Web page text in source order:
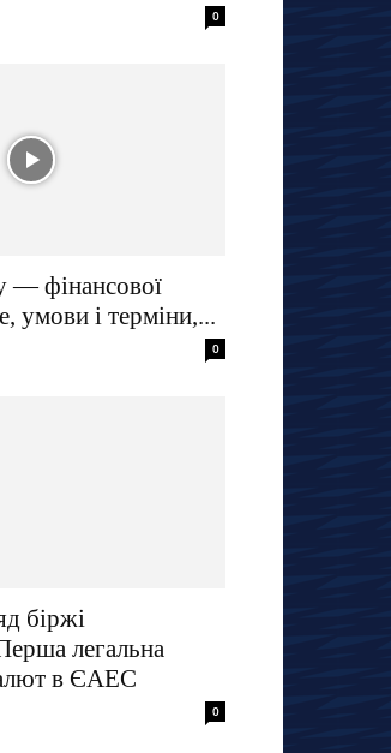
0
— фінансової
умови і терміни,...
0
біржі
легальна
в ЄАЕС
0